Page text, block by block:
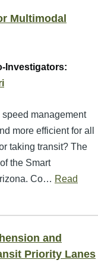
Multimodal
Investigators:
management
more efficient for all
taking transit? The
the Smart
Co… Read
and
Priority Lanes